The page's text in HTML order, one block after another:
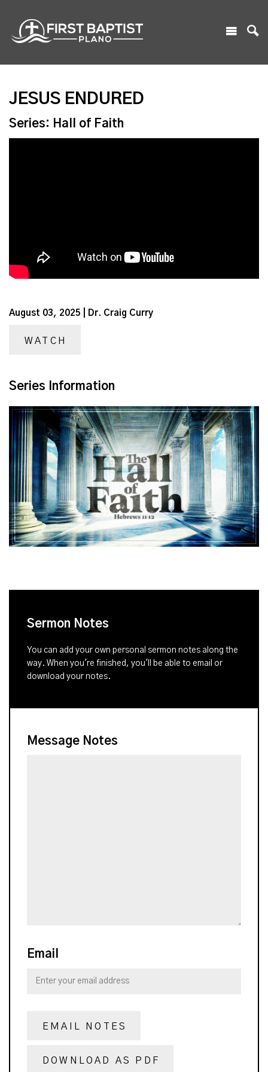
JESUS ENDURED
Series: Hall of Faith
August 03, 2025 | Dr. Craig Curry
WATCH
Series Information
Sermon Notes
You can add your own personal sermon notes along the
way. When you're finished, you'll be able to email or
download your notes.
Message Notes
Email
EMAIL NOTES
DOWNLOAD AS PDF